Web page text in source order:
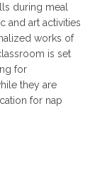
during meal
and art activities
works of
is set
for
they are
for nap